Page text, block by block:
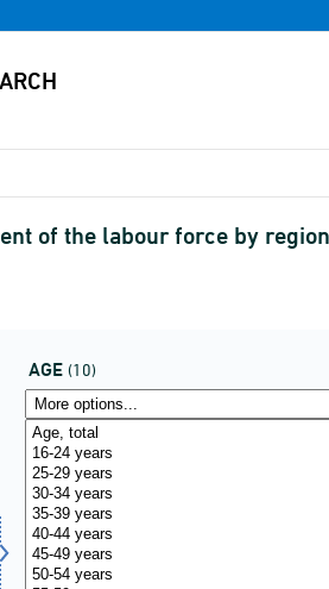
of the labour force by
AGE (10)